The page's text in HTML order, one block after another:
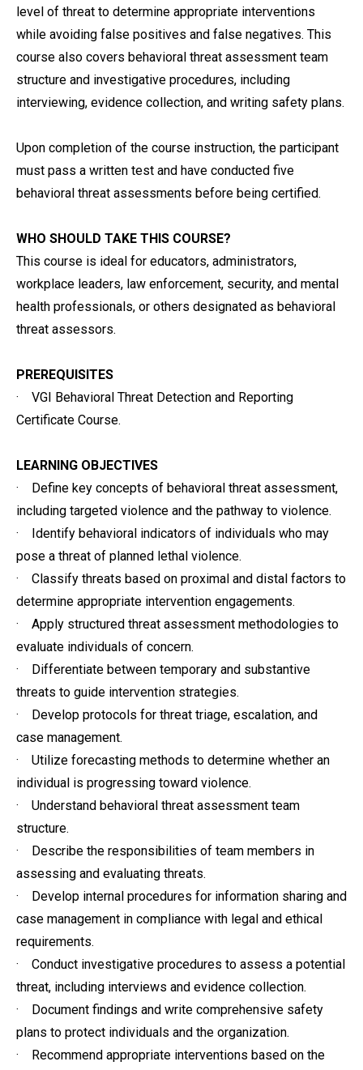
level of threat to determine appropriate interventions
while avoiding false positives and false negatives. This
course also covers behavioral threat assessment team
structure and investigative procedures, including
interviewing, evidence collection, and writing safety plans.
Upon completion of the course instruction, the participant
must pass a written test and have conducted five
behavioral threat assessments before being certified.
WHO SHOULD TAKE THIS COURSE?
This course is ideal for educators, administrators,
workplace leaders, law enforcement, security, and mental
health professionals, or others designated as behavioral
threat assessors.
PREREQUISITES
· VGI Behavioral Threat Detection and Reporting
Certificate Course.
LEARNING OBJECTIVES
· Define key concepts of behavioral threat assessment,
including targeted violence and the pathway to violence.
· Identify behavioral indicators of individuals who may
pose a threat of planned lethal violence.
· Classify threats based on proximal and distal factors to
determine appropriate intervention engagements.
· Apply structured threat assessment methodologies to
evaluate individuals of concern.
· Differentiate between temporary and substantive
threats to guide intervention strategies.
· Develop protocols for threat triage, escalation, and
case management.
· Utilize forecasting methods to determine whether an
individual is progressing toward violence.
· Understand behavioral threat assessment team
structure.
· Describe the responsibilities of team members in
assessing and evaluating threats.
· Develop internal procedures for information sharing and
case management in compliance with legal and ethical
requirements.
· Conduct investigative procedures to assess a potential
threat, including interviews and evidence collection.
· Document findings and write comprehensive safety
plans to protect individuals and the organization.
· Recommend appropriate interventions based on the